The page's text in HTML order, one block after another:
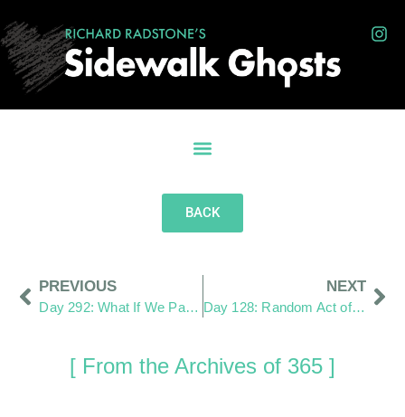
BACK
PREVIOUS
Day 292: What If We Pay More Attention?
NEXT
Day 128: Random Act of Kindness
[ From the Archives of 365 ]